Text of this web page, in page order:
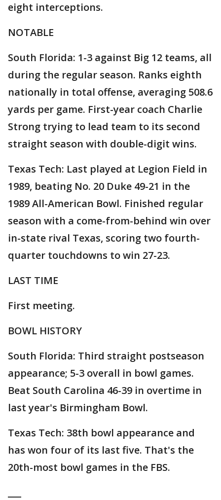
eight interceptions.
NOTABLE
South Florida: 1-3 against Big 12 teams, all
during the regular season. Ranks eighth
nationally in total offense, averaging 508.6
yards per game. First-year coach Charlie
Strong trying to lead team to its second
straight season with double-digit wins.
Texas Tech: Last played at Legion Field in
1989, beating No. 20 Duke 49-21 in the
1989 All-American Bowl. Finished regular
season with a come-from-behind win over
in-state rival Texas, scoring two fourth-
quarter touchdowns to win 27-23.
LAST TIME
First meeting.
BOWL HISTORY
South Florida: Third straight postseason
appearance; 5-3 overall in bowl games.
Beat South Carolina 46-39 in overtime in
last year's Birmingham Bowl.
Texas Tech: 38th bowl appearance and
has won four of its last five. That's the
20th-most bowl games in the FBS.